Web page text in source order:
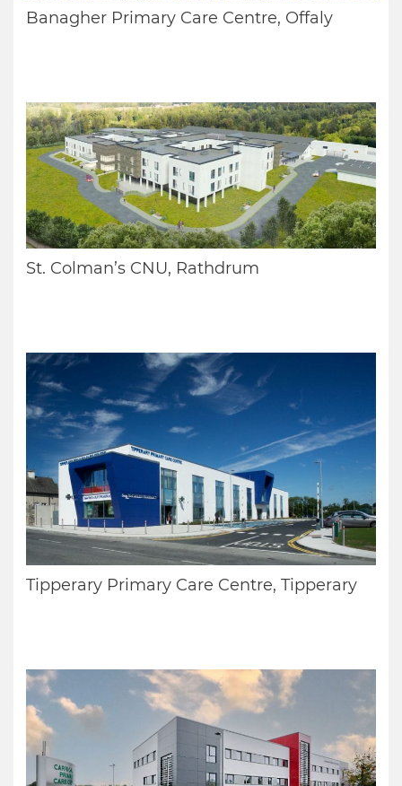
Banagher Primary Care Centre, Offaly
St. Colman’s CNU, Rathdrum
Tipperary Primary Care Centre, Tipperary